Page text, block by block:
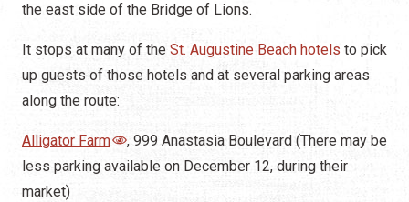
the east side of the Bridge of Lions.
It stops at many of the St. Augustine Beach hotels to pick
up guests of those hotels and at several parking areas
along the route:
Alligator Farm
, 999 Anastasia Boulevard (There may be
less parking available on December 12, during their
market)